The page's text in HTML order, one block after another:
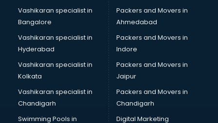
Book printing services in visakhapatnam
Bookkeeping services in visakhapatnam
Boutiques services in visakhapatnam
BPO services in visakhapatnam
Branding services in visakhapatnam
BreakFast services in visakhapatnam
Bridal Jewellery on Rent services in visakhapatnam
Bridal Lehenga on Rent services in visakhapatnam
Bridal Makeup Artist services in visakhapatnam
Bridal Mehendi Artists services in visakhapatnam
Vashikaran specialist in
Bangalore
Vashikaran specialist in
Hyderabad
Vashikaran specialist in
Kolkata
Vashikaran specialist in
Chandigarh
Swimming Pools in
Packers and Movers in
Ahmedabad
Packers and Movers in
Indore
Packers and Movers in
Jaipur
Packers and Movers in
Chandigarh
Digital Marketing